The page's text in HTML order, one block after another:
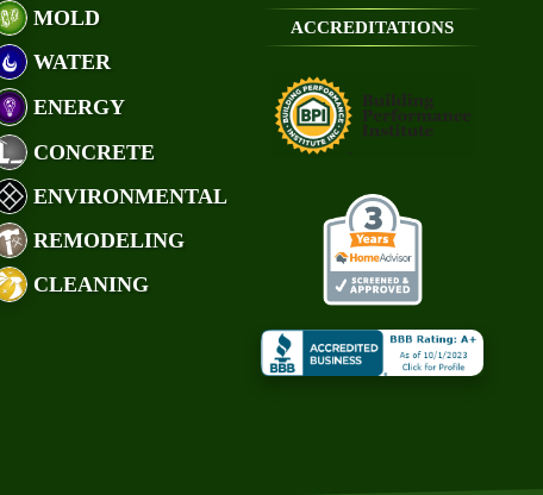
MOLD
WATER
ENERGY
CONCRETE
ENVIRONMENTAL
REMODELING
CLEANING
ACCREDITATIONS